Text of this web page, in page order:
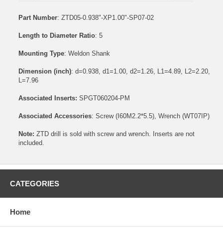
Part Number: ZTD05-0.938"-XP1.00"-SP07-02
Length to Diameter Ratio: 5
Mounting Type: Weldon Shank
Dimension (inch): d=0.938, d1=1.00, d2=1.26, L1=4.89, L2=2.20,
L=7.96
Associated Inserts: SPGT060204-PM
Associated Accessories: Screw (I60M2.2*5.5) Wrench (WT07IP)
Note: ZTD drill is sold with screw and wrench. Inserts are not
included.
CATEGORIES
Home